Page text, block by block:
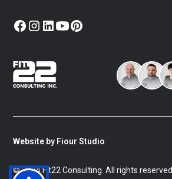
© 2024 Fit22 Consulting. All rights reserved.
Website by Fiour Studio